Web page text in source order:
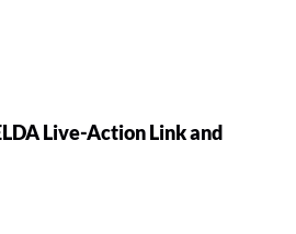
Live-Action Link and